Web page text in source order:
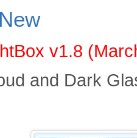
v1.8
and Dark